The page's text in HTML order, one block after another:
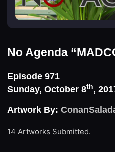
No Agenda
Episode 971
Sunday, October 8th,
Artwork By:
14 Artworks Submitted.